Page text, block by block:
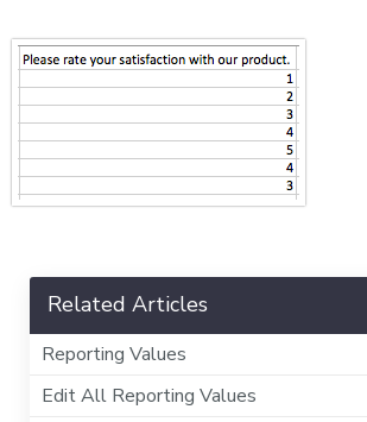
Related Articles
Reporting Values
Edit All Reporting Values